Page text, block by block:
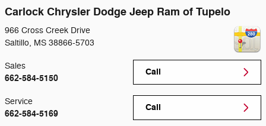
Carlock Chrysler Dodge Jeep Ram of Tupelo
966 Cross Creek Drive
Saltillo, MS 38866-5703
Call
Sales
662-584-5150
Call
Service
662-584-5169